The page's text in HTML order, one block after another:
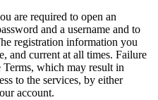
are required to open an
and a username and to
registration information you
and current at all times. Failure
Terms, which may result in
to the services, by either
account.